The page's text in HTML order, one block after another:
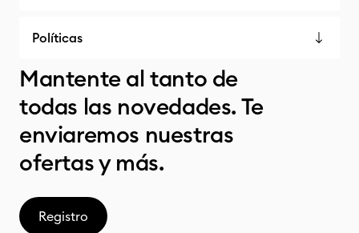
Políticas
Mantente al tanto de
todas las novedades. Te
enviaremos nuestras
ofertas y más.
Registro